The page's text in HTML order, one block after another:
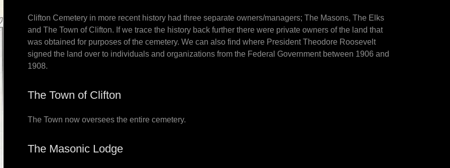
Clifton Cemetery in more recent history had three separate owners/managers; The Masons, The Elks
and The Town of Clifton. If we trace the history back further there were private owners of the land that
was obtained for purposes of the cemetery. We can also find where President Theodore Roosevelt
signed the land over to individuals and organizations from the Federal Government between 1906 and
1908.
The Town of Clifton
The Town now oversees the entire cemetery.
The Masonic Lodge